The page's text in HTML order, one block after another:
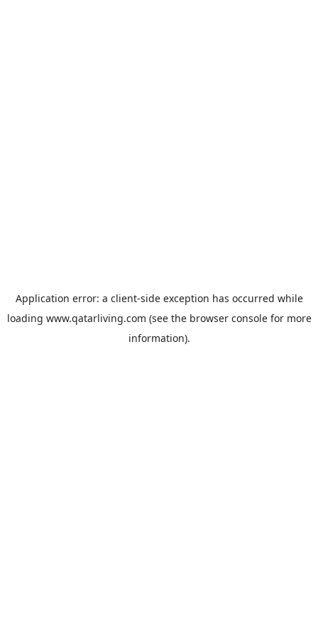
Application error: a client-side exception has occurred while
loading www.qatarliving.com (see the browser consolefor more
information).